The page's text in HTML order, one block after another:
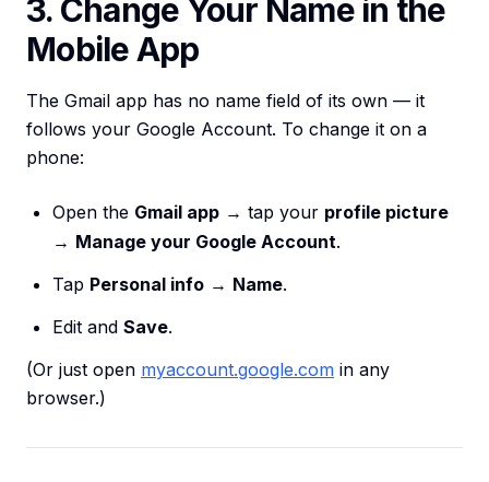
3. Change Your Name in the
Mobile App
The Gmail app has no name field of its own — it
follows your Google Account. To change it on a
phone:
Open the Gmail app → tap your profile picture
→ Manage your Google Account.
Tap Personal info → Name.
Edit and Save.
(Or just open myaccount.google.com in any
browser.)